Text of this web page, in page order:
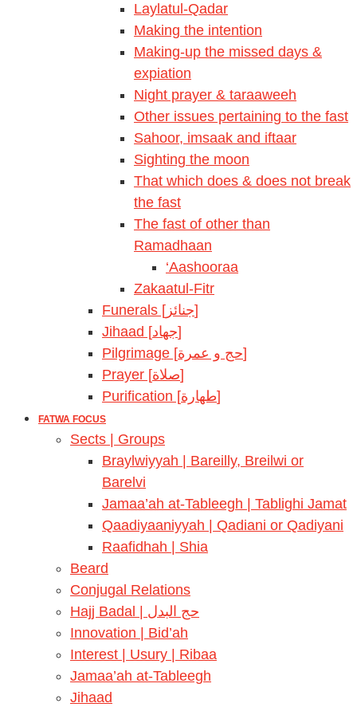
Laylatul-Qadar
Making the intention
Making-up the missed days &
expiation
Night prayer & taraaweeh
Other issues pertaining to the fast
Sahoor, imsaak and iftaar
Sighting the moon
That which does & does not break
the fast
The fast of other than
Ramadhaan
‘Aashooraa
Zakaatul-Fitr
Funerals [جنائز]
Jihaad [جهاد]
Pilgrimage [حج و عمرة]
Prayer [صلاة]
Purification [طهارة]
FATWA FOCUS
Sects | Groups
Braylwiyyah | Bareilly, Breilwi or
Barelvi
Jamaa’ah at-Tableegh | Tablighi Jamat
Qaadiyaaniyyah | Qadiani or Qadiyani
Raafidhah | Shia
Beard
Conjugal Relations
Hajj Badal | حج البدل
Innovation | Bid’ah
Interest | Usury | Ribaa
Jamaa’ah at-Tableegh
Jihaad